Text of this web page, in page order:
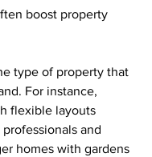
boost property
type of property that
For instance,
flexible layouts
and
homes with gardens